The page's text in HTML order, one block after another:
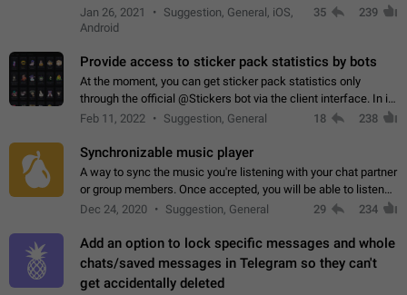
original message by showing a preview of the replied
message and a button to open…
Jan 26, 2021
Suggestion, General, iOS,
Android
35 239
Provide access to sticker pack statistics by bots
At the moment, you can get sticker pack statistics only
through the official @Stickers bot via the client interface. In its
current form, it is limited and does not make it possible to use
Feb 11, 2022 Suggestion, General 18 238
Synchronizable music player
A way to sync the music you're listening with your chat partner
or group members. Once accepted, you will be able to listen
together. Workaround Start a Voice Chat in a group (even
Dec 24, 2020 Suggestion, General 29 234
Add an option to lock specific messages and whole
chats/saved messages in Telegram so they can't
get accidentally deleted